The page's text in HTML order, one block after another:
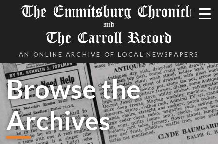
The Emmitsburg Chronicle
and
The Carroll Record
AN ONLINE ARCHIVE OF LOCAL NEWSPAPERS
Browse the
Archives